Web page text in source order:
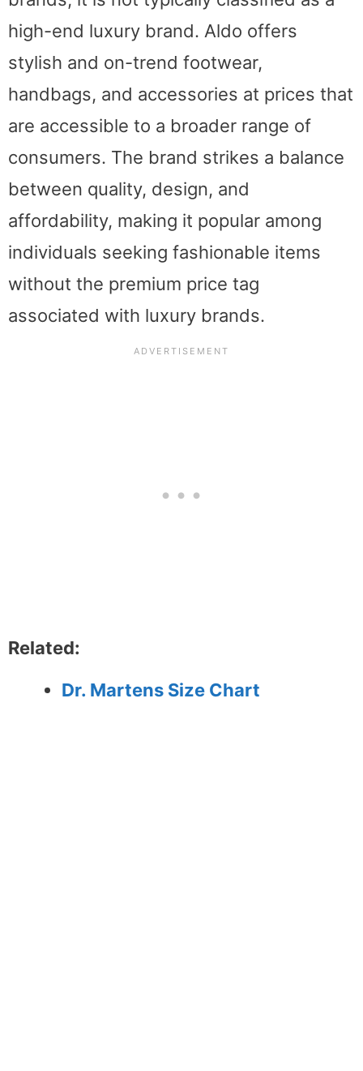
high-end luxury brand. Aldo offers
stylish and on-trend footwear,
handbags, and accessories at prices that
are accessible to a broader range of
consumers. The brand strikes a balance
between quality, design, and
affordability, making it popular among
individuals seeking fashionable items
without the premium price tag
associated with luxury brands.
Related:
Dr. Martens Size Chart